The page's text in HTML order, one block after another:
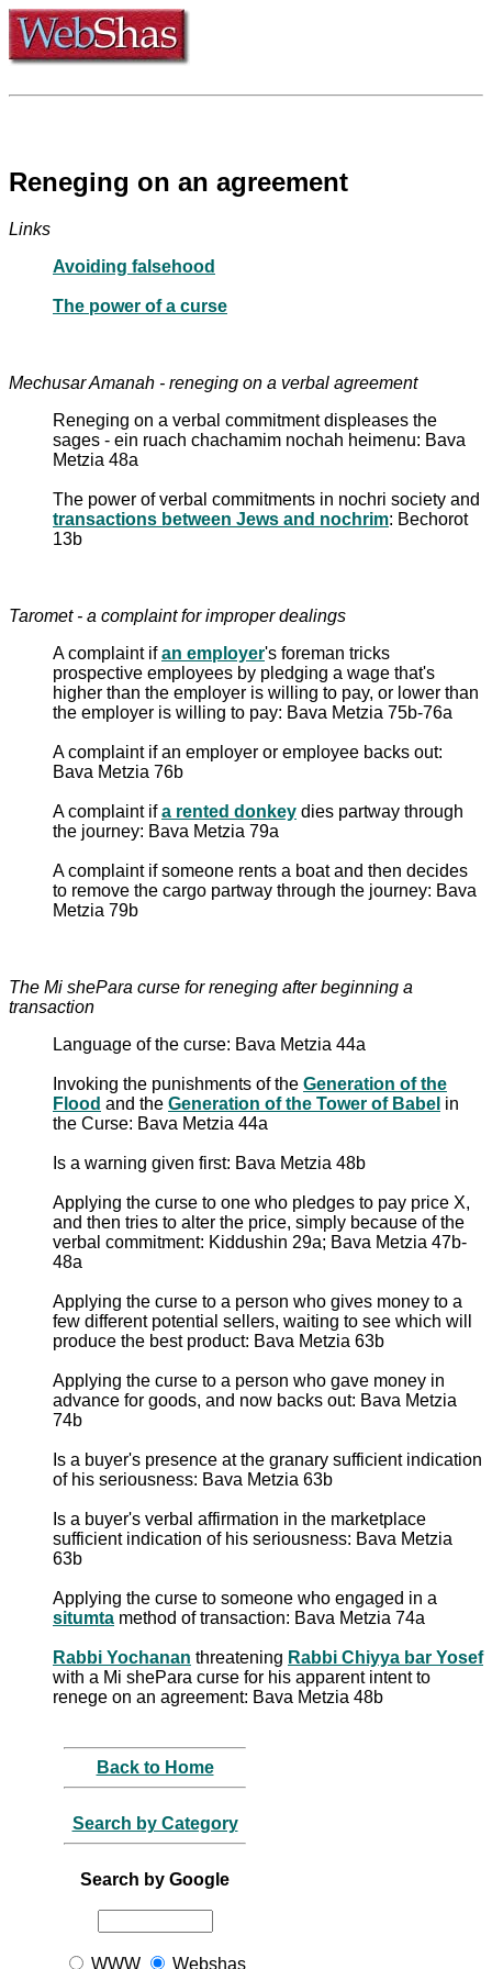
Reneging on an agreement
Links
Avoiding falsehood
The power of a curse
Mechusar Amanah - reneging on a verbal agreement
Reneging on a verbal commitment displeases the
sages - ein ruach chachamim nochah heimenu: Bava
Metzia 48a
The power of verbal commitments in nochri society and
transactions between Jews and nochrim: Bechorot
13b
Taromet - a complaint for improper dealings
A complaint ifan employer's foreman tricks
prospective employees by pledging a wage that's
higher than the employer is willing to pay, or lower than
the employer is willing to pay: Bava Metzia 75b-76a
A complaint if an employer or employee backs out:
Bava Metzia 76b
A complaint ifa rented donkey dies partway through
the journey: Bava Metzia 79a
A complaint if someone rents a boat and then decides
to remove the cargo partway through the journey: Bava
Metzia 79b
The Mi shePara curse for reneging after beginning a
transaction
Language of the curse: Bava Metzia 44a
Invoking the punishments of the Generation of the
Flood and the Generation of the Tower of Babel in
the Curse: Bava Metzia 44a
Is a warning given first: Bava Metzia 48b
Applying the curse to one who pledges to pay price X,
and then tries to alter the price, simply because of the
verbal commitment: Kiddushin 29a; Bava Metzia 47b-
48a
Applying the curse to a person who gives money to a
few different potential sellers, waiting to see which will
produce the best product: Bava Metzia 63b
Applying the curse to a person who gave money in
advance for goods, and now backs out: Bava Metzia
74b
Is a buyer's presence at the granary sufficient indication
of his seriousness: Bava Metzia 63b
Is a buyer's verbal affirmation in the marketplace
sufficient indication of his seriousness: Bava Metzia
63b
Applying the curse to someone who engaged in a
situmta method of transaction: Bava Metzia 74a
Rabbi Yochanan threatening Rabbi Chiyya bar Yosef
with a Mi shePara curse for his apparent intent to
renege on an agreement: Bava Metzia 48b
Back to Home
Search by Category
Search by Google
WWW Webshas